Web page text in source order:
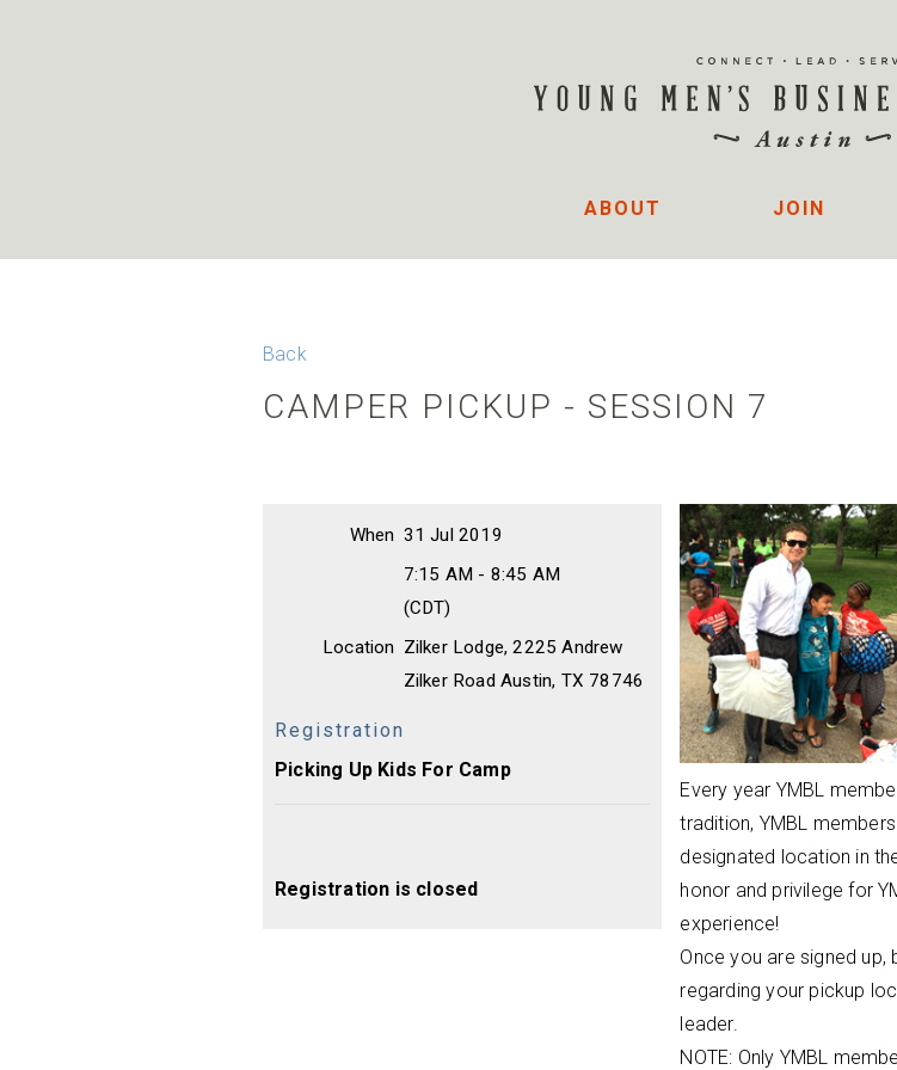
ABOUT JOIN
Back
CAMPER PICKUP - SESSION 7
When 31 Jul 2019
7:15 AM - 8:45 AM
(CDT)
Location Zilker Lodge, 2225 Andrew
Zilker Road Austin, TX 78746
Registration
Picking Up Kids For Camp
Registration is closed
Every year YMBL
tradition, YMBL
designated location in
honor and privilege for
experience!
Once you are signed
regarding your pickup
leader.
NOTE: Only YMBL